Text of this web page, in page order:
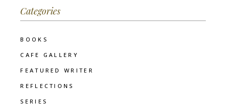
Categories
BOOKS
CAFE GALLERY
FEATURED WRITER
REFLECTIONS
SERIES